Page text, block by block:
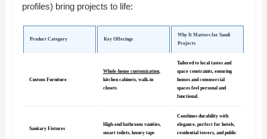
profiles) bring projects to life:
Product Category Key Offerings
Why It Matters for Saudi
Projects
Custom Furniture
Whole-house customization,
kitchen cabinets, walk-in
closets
Tailored to local tastes and
space constraints, ensuring
homes and commercial
spaces feel personal and
functional.
Sanitary Fixtures
High-end bathroom vanities,
smart toilets, luxury taps
Combines durability with
elegance, perfect for hotels,
residential towers, and public